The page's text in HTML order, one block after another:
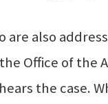
are also
Office of the
the